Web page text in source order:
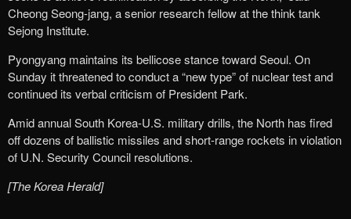
Cheong Seong-jang, a senior research fellow at the think tank
Sejong Institute.
Pyongyang maintains its bellicose stance toward Seoul. On
Sunday it threatened to conduct a “new type” of nuclear test and
continued its verbal criticism of President Park.
Amid annual South Korea-U.S. military drills, the North has fired
off dozens of ballistic missiles and short-range rockets in violation
of U.N. Security Council resolutions.
[The Korea Herald]